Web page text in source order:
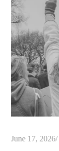
Posted
June 17, 2026